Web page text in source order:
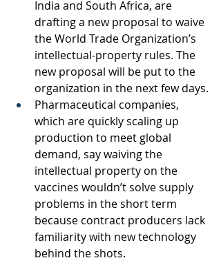
India and South Africa, are
drafting a new proposal to waive
the World Trade Organization’s
intellectual-property rules. The
new proposal will be put to the
organization in the next few days.
Pharmaceutical companies,
which are quickly scaling up
production to meet global
demand, say waiving the
intellectual property on the
vaccines wouldn’t solve supply
problems in the short term
because contract producers lack
familiarity with new technology
behind the shots.